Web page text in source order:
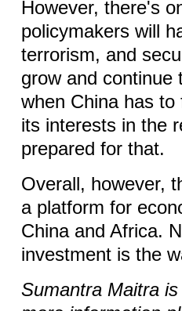
However, there's
policymakers will
terrorism, and
grow and continue
when China has
its interests in the
prepared for that.
Overall, however,
a platform for
China and Africa.
investment is the
Sumantra Maitra